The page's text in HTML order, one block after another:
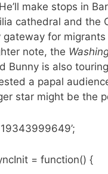
make stops in
cathedral and the
gateway for migrants
note, the
Bunny is also
a papal
star might be the
= function() {